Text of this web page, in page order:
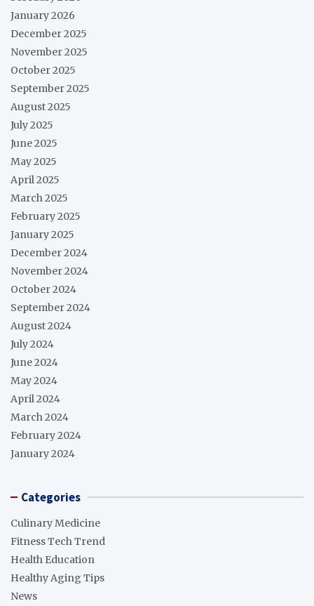
January 2026
December 2025
November 2025
October 2025
September 2025
August 2025
July 2025
June 2025
May 2025
April 2025
March 2025
February 2025
January 2025
December 2024
November 2024
October 2024
September 2024
August 2024
July 2024
June 2024
May 2024
April 2024
March 2024
February 2024
January 2024
Categories
Culinary Medicine
Fitness Tech Trend
Health Education
Healthy Aging Tips
News